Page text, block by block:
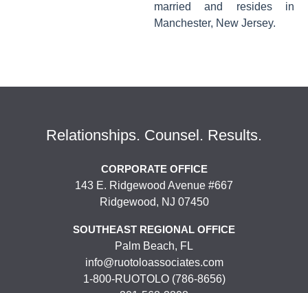
married and resides in
Manchester, New Jersey.
Relationships. Counsel. Results.
CORPORATE OFFICE
143 E. Ridgewood Avenue #667
Ridgewood, NJ 07450
SOUTHEAST REGIONAL OFFICE
Palm Beach, FL
info@ruotoloassociates.com
1-800-RUOTOLO (786-8656)